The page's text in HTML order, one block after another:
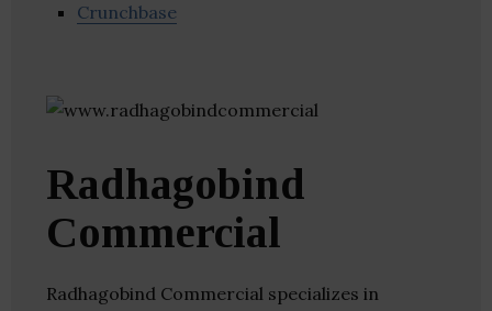
Crunchbase
Radhagobind
Commercial
Radhagobind Commercial specializes in